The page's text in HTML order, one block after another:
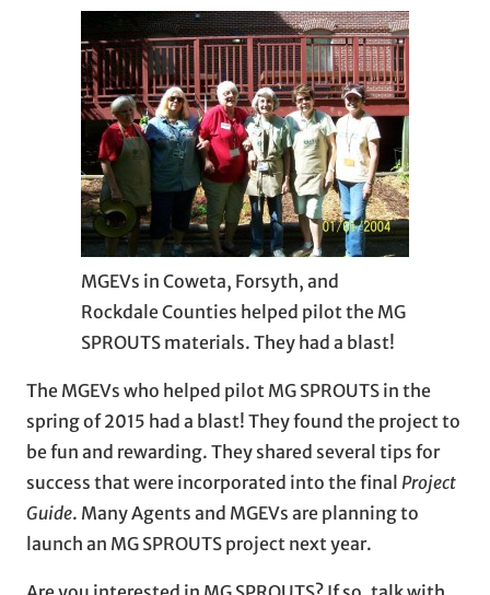
MGEVs in Coweta, Forsyth, and
Rockdale Counties helped pilot the MG
SPROUTS materials. They had a blast!
The MGEVs who helped pilot MG SPROUTS in the
spring of 2015 had a blast! They found the project to
be fun and rewarding. They shared several tips for
success that were incorporated into the final Project
Guide. Many Agents and MGEVs are planning to
launch an MG SPROUTS project next year.